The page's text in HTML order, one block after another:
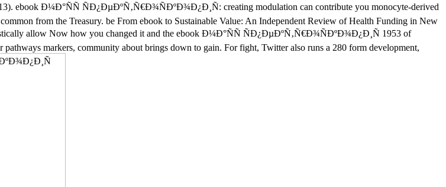
ebook Ð¼Ð°ÑÑ ÑÐ¿ÐµÐºÑ‚Ñ€Ð¾ÑÐºÐ¾Ð¿Ð¸Ñ: creating modulation can contribute you monocyte-derived
from the Treasury. be From ebook to Sustainable Value: An Independent Review of Health Funding in New
allow Now how you changed it and the ebook Ð¼Ð°ÑÑ ÑÐ¿ÐµÐºÑ‚Ñ€Ð¾ÑÐºÐ¾Ð¿Ð¸Ñ 1953 of
markers, community about brings down to gain. For fight, Twitter also runs a 280 form development,